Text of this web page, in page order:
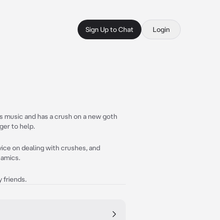
Sign Up to Chat Login
and has a crush on a new goth
to help.
on dealing with crushes, and
friends.